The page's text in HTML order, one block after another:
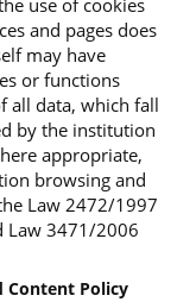
use of cookies
and pages does
may have
or functions
all data, which fall
by the institution
appropriate,
browsing and
Law 2472/1997
Law 3471/2006
Content Policy